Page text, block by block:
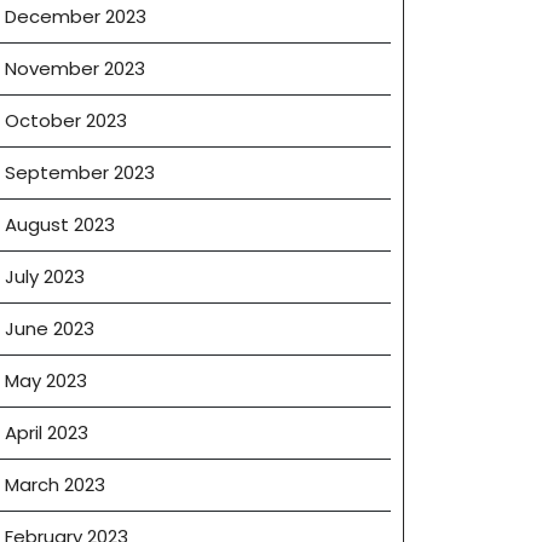
December 2023
November 2023
October 2023
September 2023
August 2023
July 2023
June 2023
May 2023
April 2023
March 2023